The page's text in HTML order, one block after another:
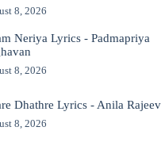
8, 2026
Neriya Lyrics - Padmapriya
8, 2026
Dhathre Lyrics - Anila Rajeev
8, 2026